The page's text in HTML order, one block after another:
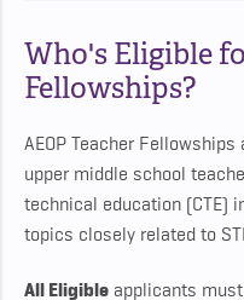
Who's Eligible
Fellowships?
AEOP Teacher
upper middle school
technical education (CTE)
topics closely related to
All Eligible applicants